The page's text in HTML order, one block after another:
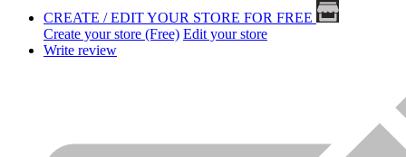
CREATE / EDIT YOUR STORE FOR FREE
Create your store (Free) Edit your store
Write review